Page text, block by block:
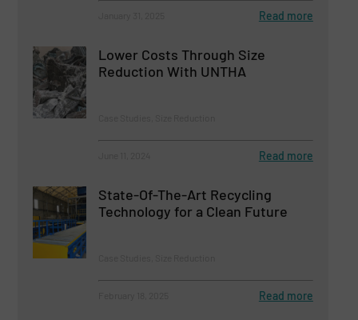
Read more
Lower Costs Through Size
Reduction With UNTHA
Read more
State-Of-The-Art Recycling
Technology for a Clean Future
Read more